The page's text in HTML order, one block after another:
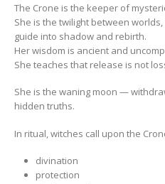
The Crone is the keeper of
She is the twilight between
guide into shadow and rebirth.
Her wisdom is ancient and
She teaches that release is not
She is the waning moon —
hidden truths.
In ritual, witches call upon the
divination
protection